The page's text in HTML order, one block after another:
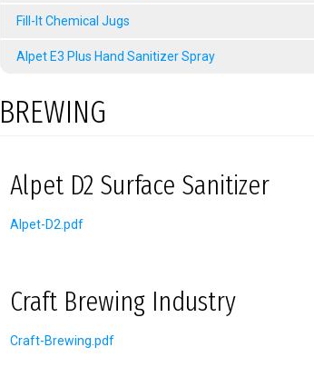
Fill-It Chemical Jugs
Alpet E3 Plus Hand Sanitizer Spray
BREWING
Alpet D2 Surface Sanitizer
Alpet-D2.pdf
Craft Brewing Industry
Craft-Brewing.pdf